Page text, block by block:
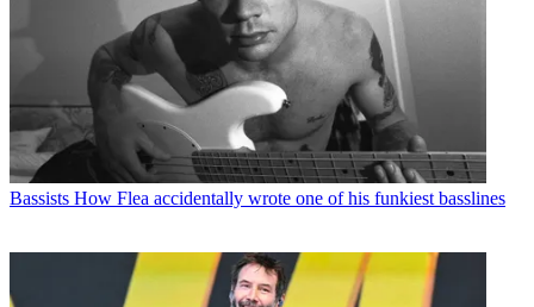
Bassists How Flea accidentally wrote one of his funkiest basslines